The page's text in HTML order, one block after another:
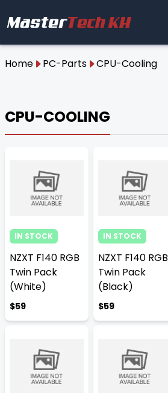
Home PC-Parts CPU-Cooling
CPU-COOLING
IN STOCK
NZXT F140 RGB
Twin Pack
(White)
$59
IN STOCK
NZXT F140 RGB
Twin Pack
(Black)
$59